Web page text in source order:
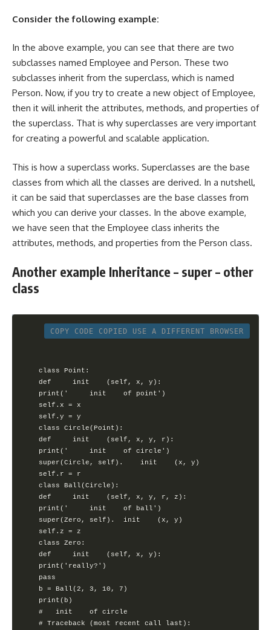
Consider the following example:
In the above example, you can see that there are two
subclasses named Employee and Person. These two
subclasses inherit from the superclass, which is named
Person. Now, if you try to create a new object of Employee,
then it will inherit the attributes, methods, and properties of
the superclass. That is why superclasses are very important
for creating a powerful and scalable application.
This is how a superclass works. Superclasses are the base
classes from which all the classes are derived. In a nutshell,
it can be said that superclasses are the base classes from
which you can derive your classes. In the above example,
we have seen that the Employee class inherits the
attributes, methods, and properties from the Person class.
Another example Inheritance – super – other
class
COPY CODE COPIED USE A DIFFERENT BROWSER
class Point:
def 	init 	(self, x, y):
print(' 	init 	of point')
self.x = x
self.y = y
class Circle(Point):
def 	init 	(self, x, y, r):
print(' 	init 	of circle')
super(Circle, self). 	init 	(x, y)
self.r = r
class Ball(Circle):
def 	init 	(self, x, y, r, z):
print(' 	init 	of ball')
super(Zero, self). 	init 	(x, y)
self.z = z
class Zero:
def 	init 	(self, x, y):
print('really?')
pass
b = Ball(2, 3, 10, 7)
print(b)
# 	init 	of circle
# Traceback (most recent call last):